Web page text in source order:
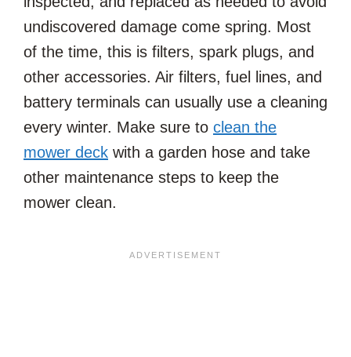
undiscovered damage come spring. Most
of the time, this is filters, spark plugs, and
other accessories. Air filters, fuel lines, and
battery terminals can usually use a cleaning
every winter. Make sure to clean the
mower deck with a garden hose and take
other maintenance steps to keep the
mower clean.